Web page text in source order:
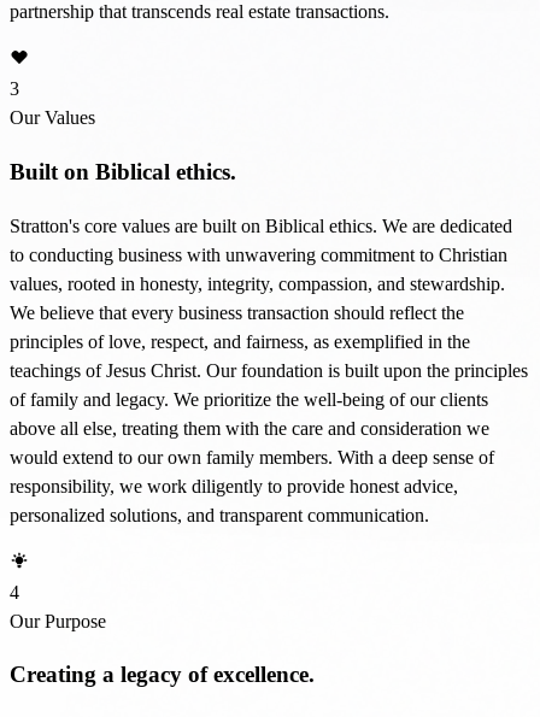
partnership that transcends real estate transactions.
3
Our Values
Built on Biblical ethics.
Stratton's core values are built on Biblical ethics. We are dedicated
to conducting business with unwavering commitment to Christian
values, rooted in honesty, integrity, compassion, and stewardship.
We believe that every business transaction should reflect the
principles of love, respect, and fairness, as exemplified in the
teachings of Jesus Christ. Our foundation is built upon the principles
of family and legacy. We prioritize the well-being of our clients
above all else, treating them with the care and consideration we
would extend to our own family members. With a deep sense of
responsibility, we work diligently to provide honest advice,
personalized solutions, and transparent communication.
4
Our Purpose
Creating a legacy of excellence.